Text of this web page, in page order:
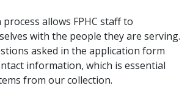
allows FPHC staff to
with the people they are serving.
asked in the application form
information, which is essential
from our collection.